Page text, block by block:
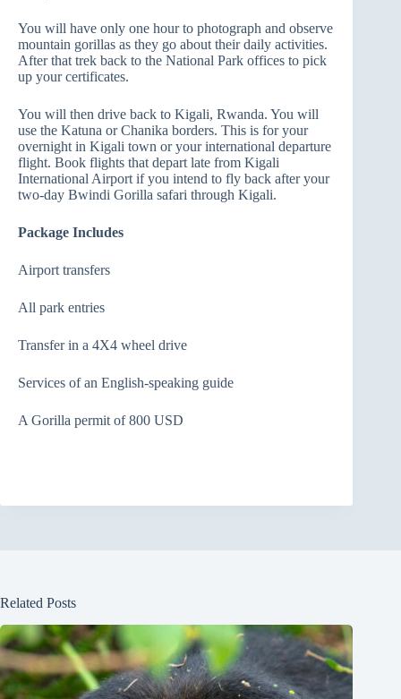
You will have only one hour to photograph and observe
mountain gorillas as they go about their daily activities.
After that trek back to the National Park offices to pick
up your certificates.
You will then drive back to Kigali, Rwanda. You will
use the Katuna or Chanika borders. This is for your
overnight in Kigali town or your international departure
flight. Book flights that depart late from Kigali
International Airport if you intend to fly back after your
two-day Bwindi Gorilla safari through Kigali.
Package Includes
Airport transfers
All park entries
Transfer in a 4X4 wheel drive
Services of an English-speaking guide
A Gorilla permit of 800 USD
Related Posts